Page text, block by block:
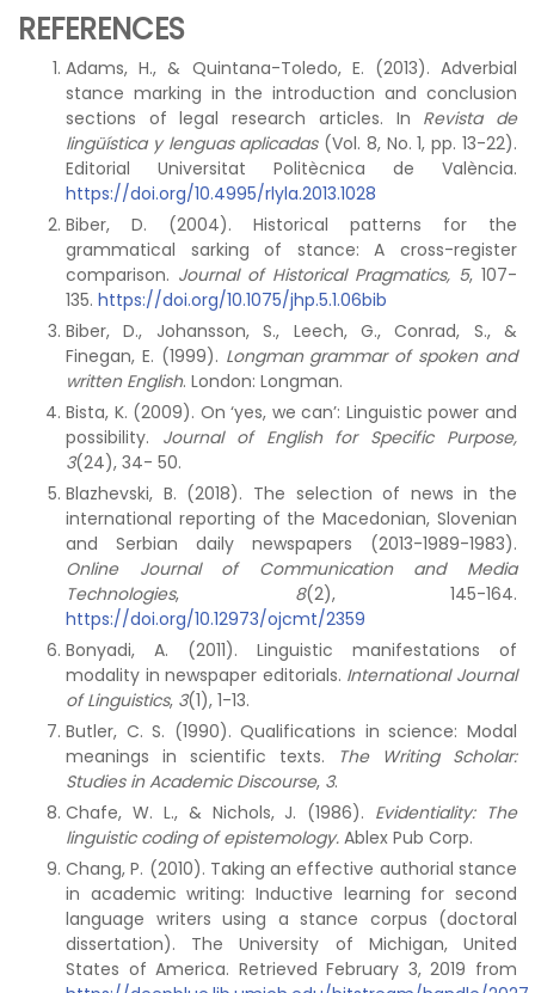
REFERENCES
Adams, H., & Quintana-Toledo, E. (2013). Adverbial
stance marking in the introduction and conclusion
sections of legal research articles. In Revista de
lingüística y lenguas aplicadas (Vol. 8, No. 1, pp. 13-22).
Editorial Universitat Politècnica de València.
https://doi.org/10.4995/rlyla.2013.1028
Biber, D. (2004). Historical patterns for the
grammatical sarking of stance: A cross-register
comparison. Journal of Historical Pragmatics, 5, 107-
135. https://doi.org/10.1075/jhp.5.1.06bib
Biber, D., Johansson, S., Leech, G., Conrad, S., &
Finegan, E. (1999). Longman grammar of spoken and
written English. London: Longman.
Bista, K. (2009). On ‘yes, we can’: Linguistic power and
possibility. Journal of English for Specific Purpose,
3(24), 34- 50.
Blazhevski, B. (2018). The selection of news in the
international reporting of the Macedonian, Slovenian
and Serbian daily newspapers (2013-1989-1983).
Online Journal of Communication and Media
Technologies, 8(2), 145-164.
https://doi.org/10.12973/ojcmt/2359
Bonyadi, A. (2011). Linguistic manifestations of
modality in newspaper editorials. International Journal
of Linguistics, 3(1), 1-13.
Butler, C. S. (1990). Qualifications in science: Modal
meanings in scientific texts.
The Writing Scholar:
Studies in Academic Discourse, 3.
Chafe, W. L., & Nichols, J. (1986). Evidentiality: The
linguistic coding of epistemology. Ablex Pub Corp.
Chang, P. (2010). Taking an effective authorial stance
in academic writing: Inductive learning for second
language writers using a stance corpus (doctoral
dissertation). The University of Michigan, United
States of America. Retrieved February 3, 2019 from